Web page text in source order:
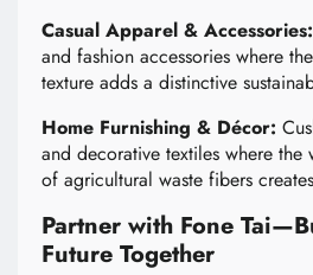
Casual Apparel & Accessories:
and fashion accessories where
texture adds a distinctive
Home Furnishing & Décor:
and decorative textiles where the
of agricultural waste fibers
Partner with Fone
Future Together